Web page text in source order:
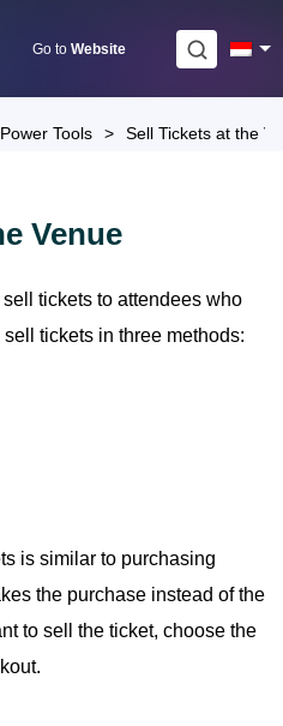
Go to Website
Power Tools > Sell Tickets at the
Venue
tickets to attendees who
tickets in three methods:
is similar to purchasing
the purchase instead of the
to sell the ticket, choose the